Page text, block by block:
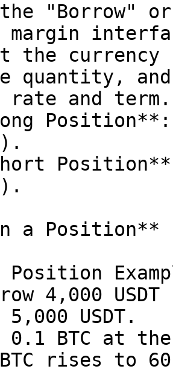
"Borrow"
margin
the currency
quantity,
and term.
a Position**
Position
USDT.